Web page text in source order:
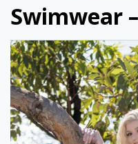
Swimwear